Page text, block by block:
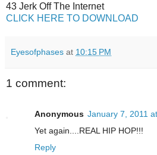
43 Jerk Off The Internet
CLICK HERE TO DOWNLOAD
Eyesofphases at 10:15 PM
1 comment:
Anonymous January 7, 2011
Yet again....REAL HIP HOP!!!
Reply